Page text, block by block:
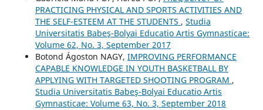
PRACTICING PHYSICAL AND SPORTS ACTIVITIES AND
THE SELF-ESTEEM AT THE STUDENTS , Studia
Universitatis Babeş-Bolyai Educatio Artis Gymnasticae:
Volume 62, No. 3, September 2017
Botond Ágoston NAGY, IMPROVING PERFORMANCE
CAPABLE KNOWLEDGE IN YOUTH BASKETBALL BY
APPLYING WITH TARGETED SHOOTING PROGRAM ,
Studia Universitatis Babeş-Bolyai Educatio Artis
Gymnasticae: Volume 63, No. 3, September 2018